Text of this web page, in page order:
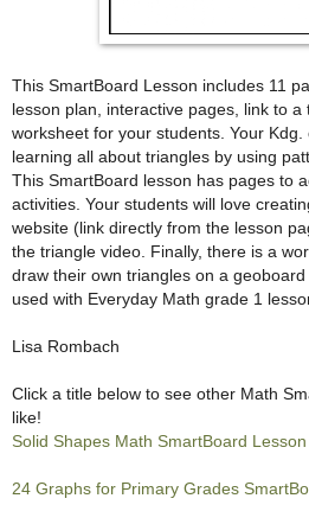
This SmartBoard Lesson includes 11
lesson plan, interactive pages, link to
worksheet for your students. Your
learning all about triangles by using
This SmartBoard lesson has pages to
activities. Your students will love
website (link directly from the lesson
the triangle video. Finally, there is a
draw their own triangles on a
used with Everyday Math grade 1
Lisa Rombach
Click a title below to see other Math
like!
Solid Shapes Math SmartBoard Lesson
24 Graphs for Primary Grades